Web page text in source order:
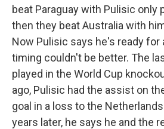
beat Paraguay with Pulisic only
then they beat Australia with
Now Pulisic says he's ready for
timing couldn't be better. The
played in the World Cup
ago, Pulisic had the assist on
goal in a loss to the
years later, he says he and the